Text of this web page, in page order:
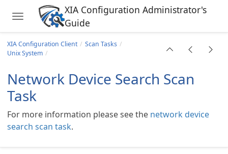
Skip to main content
Toggle navigation
XIA Configuration Administrator's
Guide
Cluster
XIA Configuration Client
Scan Tasks
Unix System
Network Device Search Scan
Task
For more information please see the network device
search scan task.